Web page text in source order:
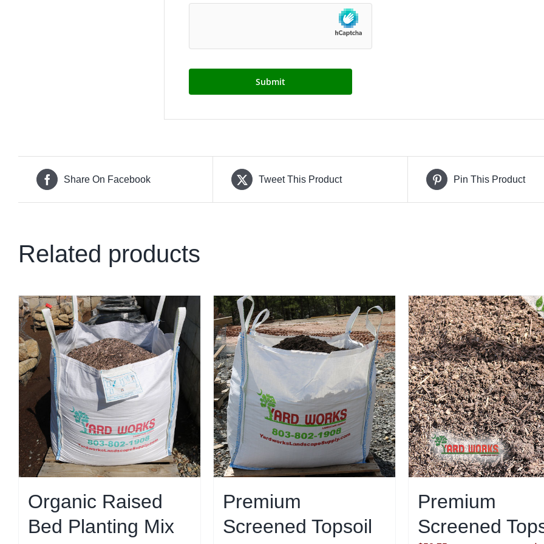
Share On Facebook Tweet This Product Pin This Product
Related products
Organic Raised
Bed Planting Mix
Premium
Screened Topsoil
Premium
Screened